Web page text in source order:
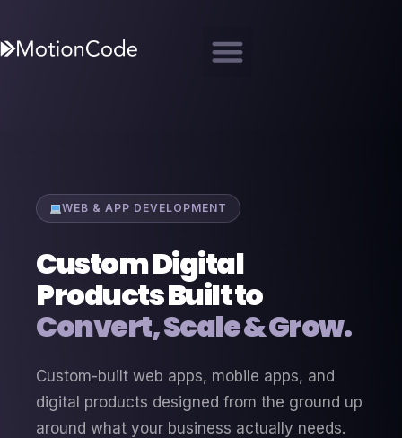
WEB & APP DEVELOPMENT
Custom Digital
Products Built to
Convert, Scale & Grow.
Custom-built web apps, mobile apps, and
digital products designed from the ground up
around what your business actually needs.